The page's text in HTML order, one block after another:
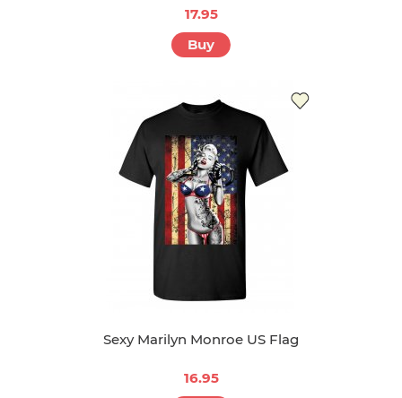
17.95
Buy
Sexy Marilyn Monroe US Flag
16.95